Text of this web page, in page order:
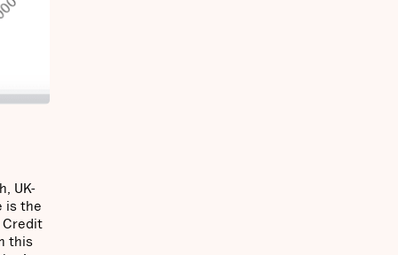
UK-
is the
Credit
this